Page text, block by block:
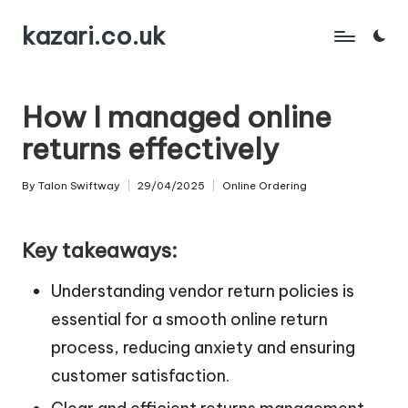
Skipkazari.co.uk
How I managed online
returns effectively
Posted
By Talon Swiftway 29/04/2025
Posted
Online Ordering
Key takeaways:
Understanding vendor return policies is
essential for a smooth online return
process, reducing anxiety and ensuring
customer satisfaction.